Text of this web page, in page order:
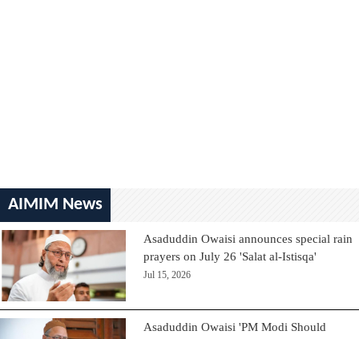
AIMIM News
Asaduddin Owaisi announces special rain
prayers on July 26 'Salat al-Istisqa'
Jul 15, 2026
Asaduddin Owaisi 'PM Modi Should